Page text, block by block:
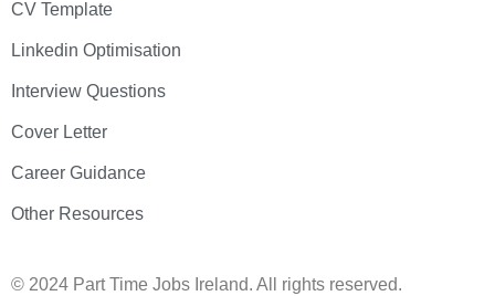
CV Template
Linkedin Optimisation
Interview Questions
Cover Letter
Career Guidance
Other Resources
© 2024 Part Time Jobs Ireland. All rights reserved.